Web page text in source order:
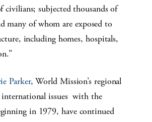
civilians; subjected thousands of
of whom are exposed to
including homes, hospitals,
Parker, World Mission’s regional
issues with the
in 1979, have continued